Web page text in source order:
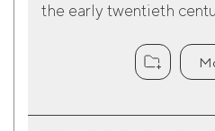
the early twentieth